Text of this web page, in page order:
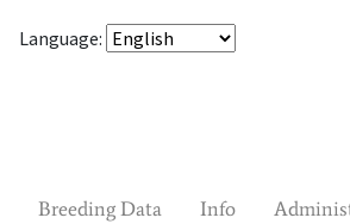
Language:
Breeding Data Info